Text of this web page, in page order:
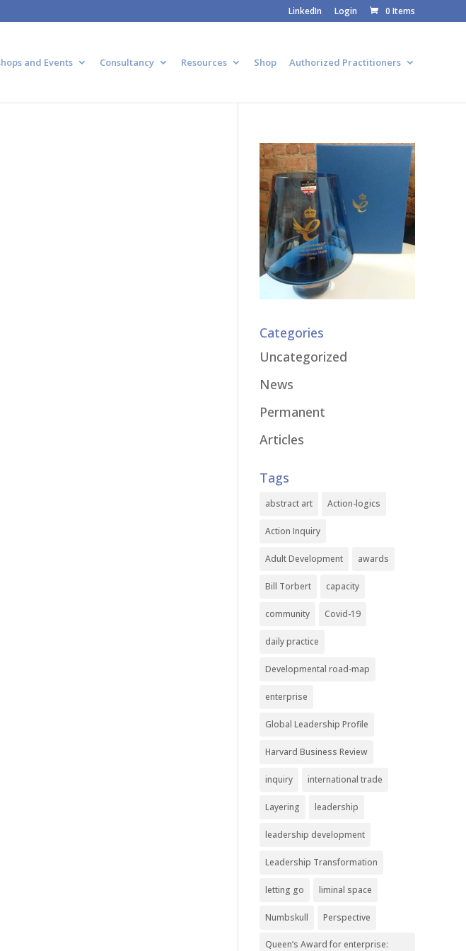
LinkedIn Login 0 Items
and Events Consultancy Resources Shop Authorized Practitioners
Categories
Uncategorized
News
Permanent
Articles
Tags
abstract art Action-logics
Action Inquiry
Adult Development awards
Bill Torbert capacity
community Covid-19
daily practice
Developmental road-map
enterprise
Global Leadership Profile
Harvard Business Review
inquiry international trade
Layering leadership
leadership development
Leadership Transformation
letting go liminal space
Numbskull Perspective
Queen’s Award for enterprise: